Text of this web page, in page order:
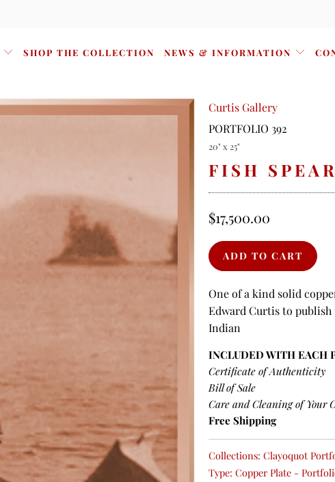
SHOP THE COLLECTION NEWS & INFORMATION
Curtis Gallery
PORTFOLIO 392
20" x 25"
FISH
$17,500.00
One of a kind solid
Edward Curtis to
Indian
INCLUDED WITH EACH
Certificate of Authenticity
Bill of Sale
Care and Cleaning of Your
Free Shipping
Collections: Clayoquot
Type: Copper Plate -